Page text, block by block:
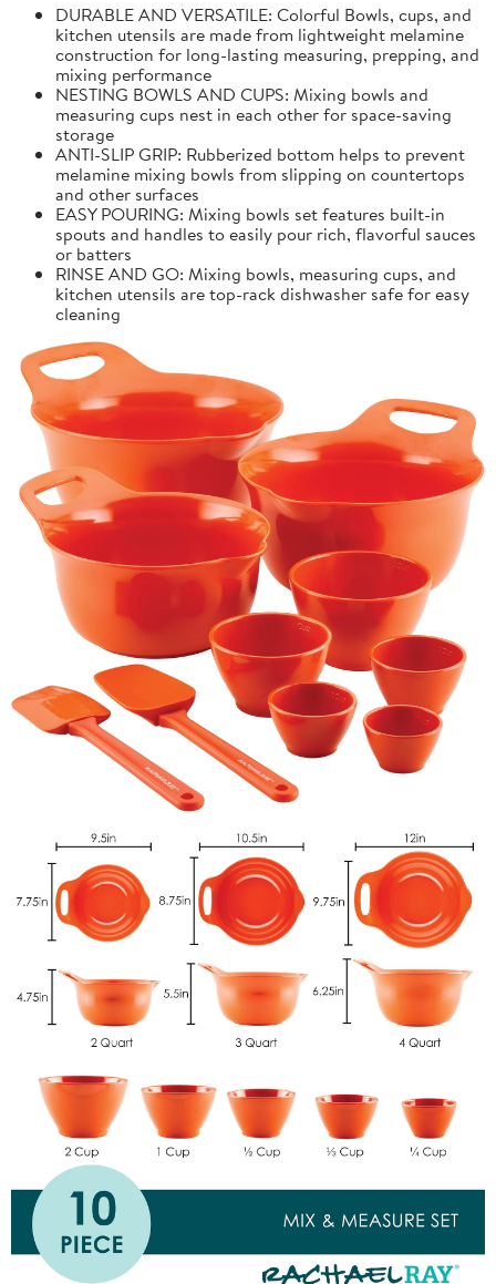
DURABLE AND VERSATILE: Colorful Bowls, cups, and
kitchen utensils are made from lightweight melamine
construction for long-lasting measuring, prepping, and
mixing performance
NESTING BOWLS AND CUPS: Mixing bowls and
measuring cups nest in each other for space-saving
storage
ANTI-SLIP GRIP: Rubberized bottom helps to prevent
melamine mixing bowls from slipping on countertops
and other surfaces
EASY POURING: Mixing bowls set features built-in
spouts and handles to easily pour rich, flavorful sauces
or batters
RINSE AND GO: Mixing bowls, measuring cups, and
kitchen utensils are top-rack dishwasher safe for easy
cleaning